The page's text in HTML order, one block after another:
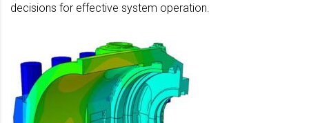
decisions for effective system operation.